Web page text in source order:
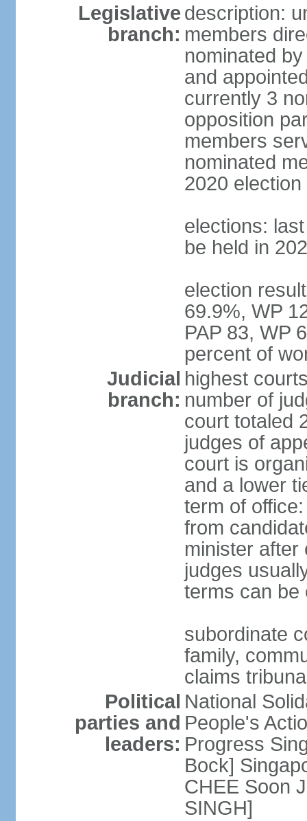
Legislative
branch:
description:
members
nominated
and
currently 3
opposition
members
nominated
2020 election
elections:
be held in
election
69.9%, WP
PAP 83, WP
percent of
Judicial
branch:
highest
number of
court totaled
judges of
court is
and a lower
term of
from
minister after
judges
terms can be
subordinate
family,
claims
Political
parties and
leaders:
National
People's
Progress
Bock]
CHEE Soon
SINGH]